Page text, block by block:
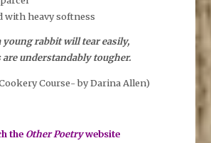
with heavy softness
young rabbit will tear easily,
understandably tougher.
Course- by Darina Allen)
the Other Poetrywebsite